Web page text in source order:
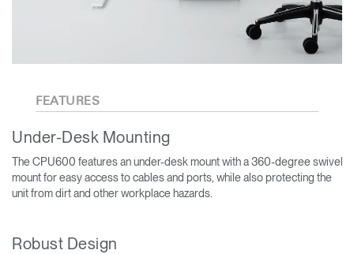
FEATURES
Under-Desk Mounting
The CPU600 features an under-desk mount with a 360-degree swivel
mount for easy access to cables and ports, while also protecting the
unit from dirt and other workplace hazards.
Robust Design